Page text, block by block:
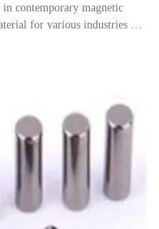
contemporary magnetic
for various industries due